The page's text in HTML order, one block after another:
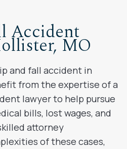
Accident
MO
and fall accident in
from the expertise of a
lawyer to help pursue
bills, lost wages, and
attorney
of these cases,